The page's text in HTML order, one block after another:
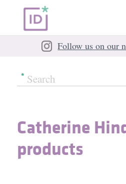
Follow us on our
Catherine
products